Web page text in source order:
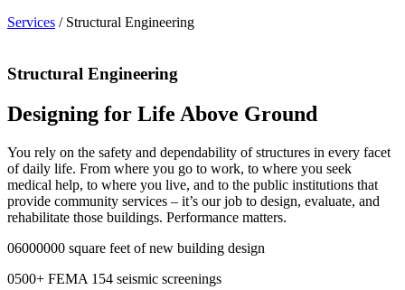
Services / Structural Engineering
Structural Engineering
Designing for Life Above Ground
You rely on the safety and dependability of structures in every facet
of daily life. From where you go to work, to where you seek
medical help, to where you live, and to the public institutions that
provide community services – it’s our job to design, evaluate, and
rehabilitate those buildings. Performance matters.
06000000 square feet of new building design
0500+ FEMA 154 seismic screenings